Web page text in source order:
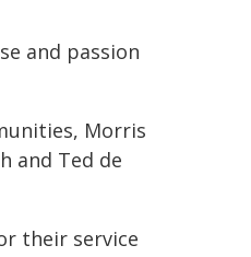
and passion
Morris
and Ted de
their service